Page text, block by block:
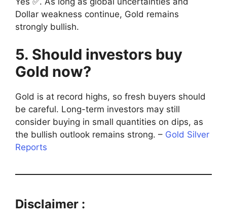
Dollar weakness continue, Gold remains
strongly bullish.
5. Should investors buy
Gold now?
Gold is at record highs, so fresh buyers should
be careful. Long-term investors may still
consider buying in small quantities on dips, as
the bullish outlook remains strong. – Gold Silver
Reports
Disclaimer :